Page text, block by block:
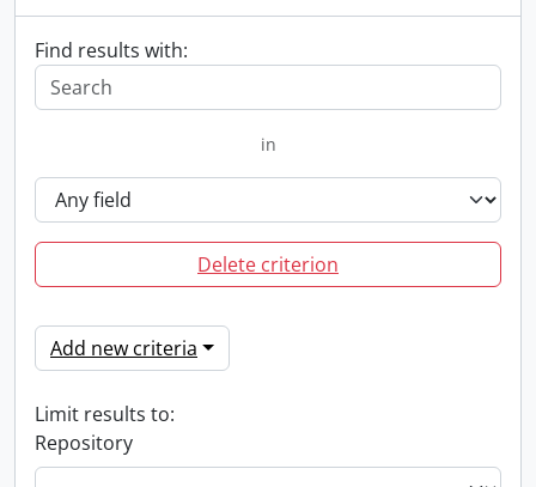
Find results with:
in
Delete criterion
Add new criteria
Limit results to:
Repository